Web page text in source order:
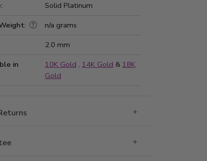
Solid Platinum
n/a grams
2.0 mm
in
10K Gold , 14K Gold & 18K
Gold